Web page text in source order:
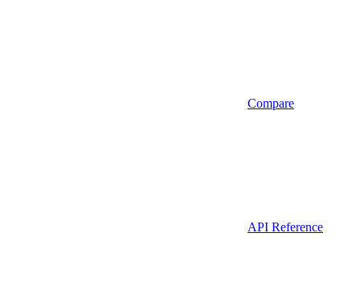
Compare
API Reference